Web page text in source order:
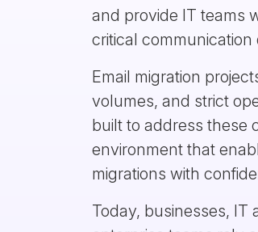
and provide IT teams
critical communication
Email migration
volumes, and strict
built to address these
environment that
migrations with
Today, businesses, IT